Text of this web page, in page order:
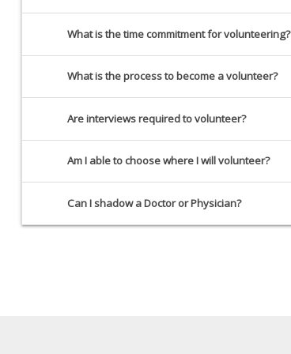
What is the time commitment for volunteering?
What is the process to become a volunteer?
Are interviews required to volunteer?
Am I able to choose where I will volunteer?
Can I shadow a Doctor or Physician?